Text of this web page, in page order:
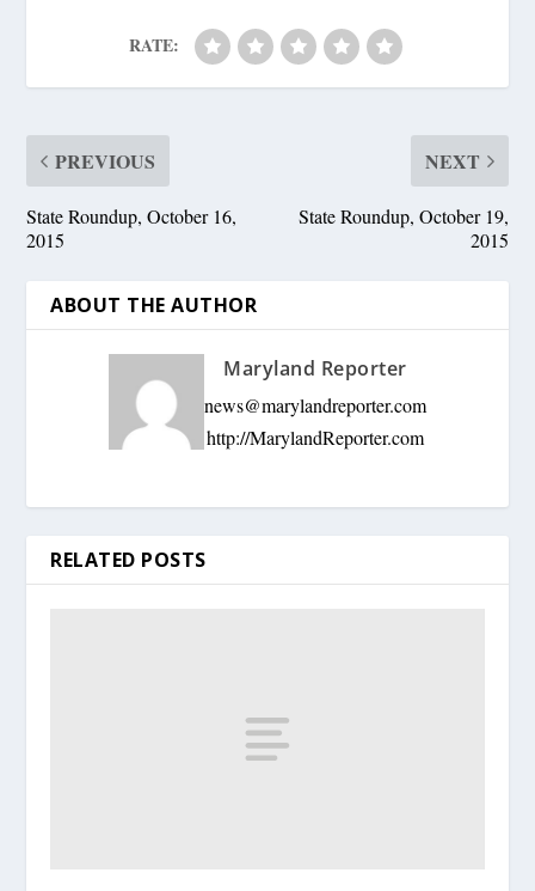
RATE:
PREVIOUS
State Roundup, October 16,
2015
NEXT
State Roundup, October 19,
2015
ABOUT THE AUTHOR
Maryland Reporter
news@marylandreporter.com
http://MarylandReporter.com
RELATED POSTS